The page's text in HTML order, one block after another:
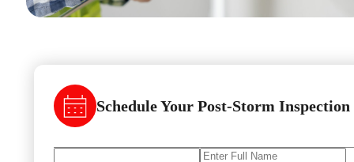
Schedule Your Post-Storm Inspection